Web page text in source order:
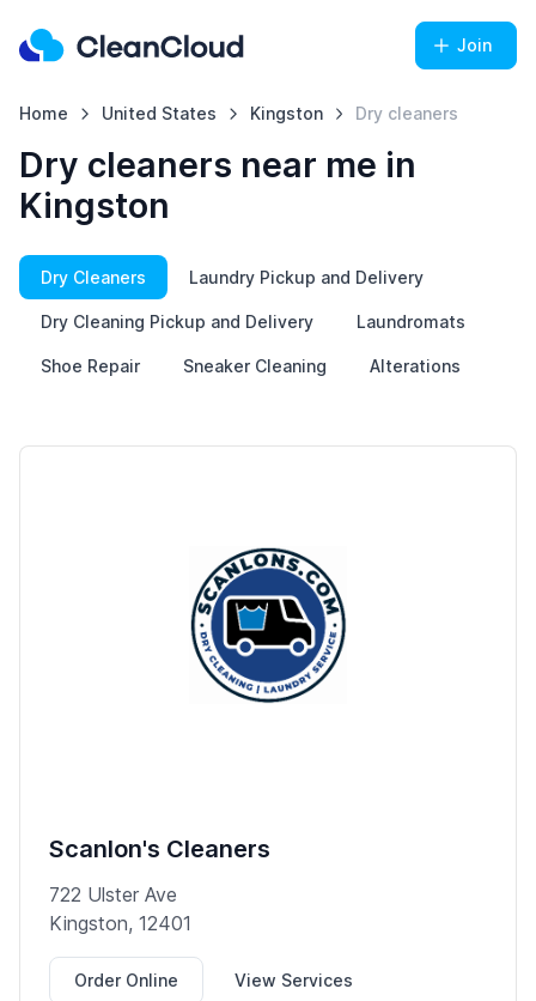
Join
Home United States Kingston Dry cleaners
Dry cleaners near me in
Kingston
Dry Cleaners Laundry Pickup and Delivery
Dry Cleaning Pickup and Delivery Laundromats
Shoe Repair Sneaker Cleaning Alterations
Scanlon's Cleaners
722 Ulster Ave
Kingston, 12401
Order Online View Services